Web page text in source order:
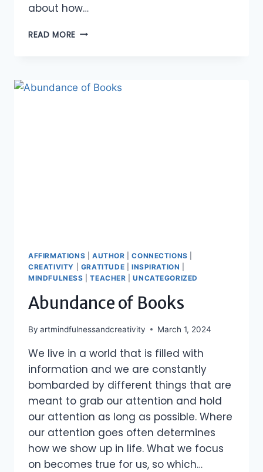
about how…
READ MORE ABUNDANCE
AFFIRMATIONS AUTHOR |CONNECTIONS
CREATIVITY
GRATITUDE INSPIRATION
MINDFULNESS |TEACHER |UNCATEGORIZED
Abundance of Books
By artmindfulnessandcreativity March 1, 2024
We live in a world that is filled with
information and we are constantly
bombarded by different things that are
meant to grab our attention and hold
our attention as long as possible. Where
our attention goes often determines
how we show up in life. What we focus
on becomes true for us, so which…